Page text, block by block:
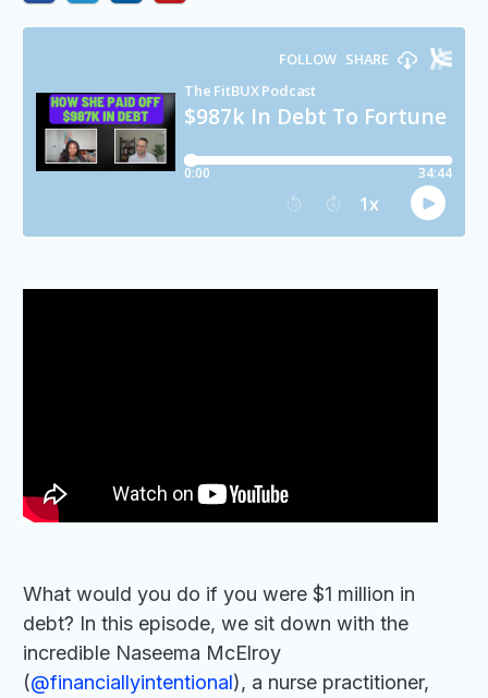
What would you do if you were $1 million in
debt? In this episode, we sit down with the
incredible Naseema McElroy
(‪@financiallyintentional‬), a nurse practitioner,